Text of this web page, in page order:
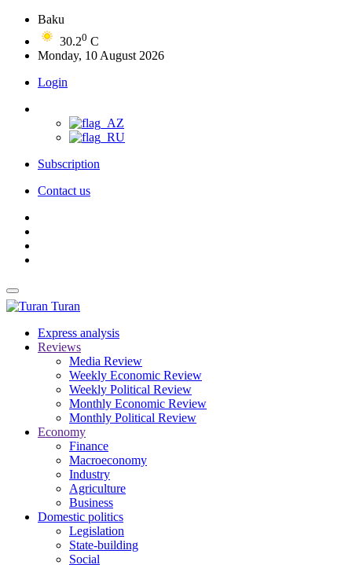
Baku
30.20 C
Monday, 10 August 2026
Login
Subscription
Contact us
Turan
Express analysis
Reviews
Media Review
Weekly Economic Review
Weekly Political Review
Monthly Economic Review
Monthly Political Review
Economy
Finance
Macroeconomy
Industry
Agriculture
Business
Domestic politics
Legislation
State-building
Social